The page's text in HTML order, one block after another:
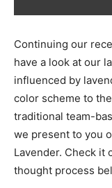
Continuing our
have a look at our
influenced by
color scheme to
traditional team-
we present to you
Lavender. Check it
thought process